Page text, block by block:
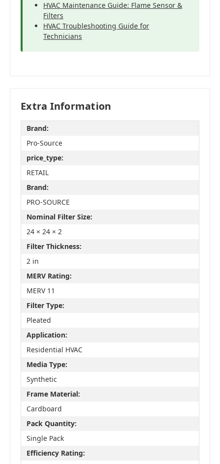
HVAC Maintenance Guide: Flame Sensor &
Filters
HVAC Troubleshooting Guide for
Technicians
Extra Information
Brand:
Pro-Source
price_type:
RETAIL
Brand:
PRO-SOURCE
Nominal Filter Size:
24 × 24 × 2
Filter Thickness:
2 in
MERV Rating:
MERV 11
Filter Type:
Pleated
Application:
Residential HVAC
Media Type:
Synthetic
Frame Material:
Cardboard
Pack Quantity:
Single Pack
Efficiency Rating: